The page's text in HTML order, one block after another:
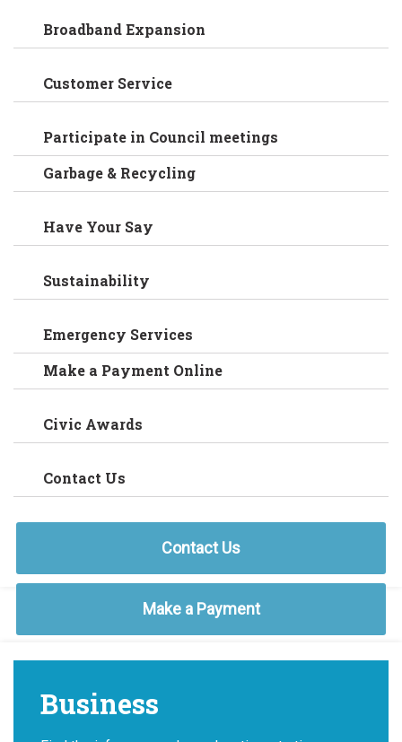
Broadband Expansion
Customer Service
Participate in Council meetings
Garbage & Recycling
Have Your Say
Sustainability
Emergency Services
Make a Payment Online
Civic Awards
Contact Us
Contact Us
Make a Payment
Business